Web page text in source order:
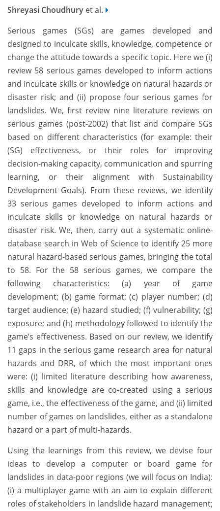
Shreyasi Choudhury et al.
Serious games (SGs) are games developed and
designed to inculcate skills, knowledge, competence or
change the attitude towards a specific topic. Here we (i)
review 58 serious games developed to inform actions
and inculcate skills or knowledge on natural hazards or
disaster risk; and (ii) propose four serious games for
landslides. We, first review nine literature reviews on
serious games (post-2002) that list and compare SGs
based on different characteristics (for example: their
(SG) effectiveness, or their roles for improving
decision-making capacity, communication and spurring
learning, or their alignment with Sustainability
Development Goals). From these reviews, we identify
33 serious games developed to inform actions and
inculcate skills or knowledge on natural hazards or
disaster risk. We, then, carry out a systematic online-
database search in Web of Science to identify 25 more
natural hazard-based serious games, bringing the total
to 58. For the 58 serious games, we compare the
following characteristics: (a) year of game
development; (b) game format; (c) player number; (d)
target audience; (e) hazard studied; (f) vulnerability; (g)
exposure; and (h) methodology followed to identify the
game’s effectiveness. Based on our review, we identify
11 gaps in the serious game research area for natural
hazards and DRR, of which the most important ones
were: (i) limited literature describing how awareness,
skills and knowledge are co-created using a serious
game, i.e., the effectiveness of the game, and (ii) limited
number of games on landslides, either as a standalone
hazard or a part of multi-hazards.
Using the learnings from this review, we devise four
ideas to develop a computer or board game for
landslides in data-poor regions (we will focus on India):
(i) a multiplayer game with an aim to explain different
roles of stakeholders in landslide hazard management;